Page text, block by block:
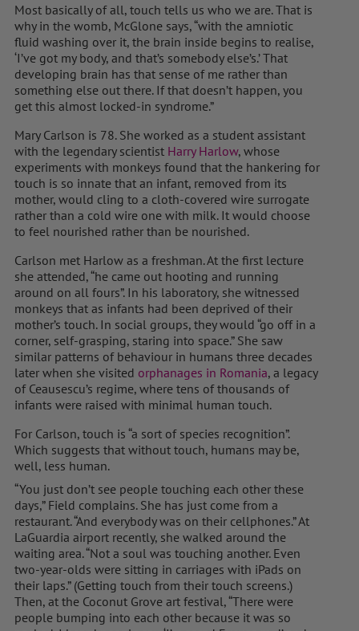
Most basically of all, touch tells us who we are. That is
why in the womb, McGlone says, “with the amniotic
fluid washing over it, the brain inside begins to realise,
‘I’ve got my body, and that’s somebody else’s.’ That
developing brain has that sense of me rather than
something else out there. If that doesn’t happen, you
get this almost locked-in syndrome.”
Mary Carlson is 78. She worked as a student assistant
with the legendary scientist Harry Harlow, whose
experiments with monkeys found that the hankering for
touch is so innate that an infant, removed from its
mother, would cling to a cloth-covered wire surrogate
rather than a cold wire one with milk. It would choose
to feel nourished rather than be nourished.
Carlson met Harlow as a freshman. At the first lecture
she attended, “he came out hooting and running
around on all fours”. In his laboratory, she witnessed
monkeys that as infants had been deprived of their
mother’s touch. In social groups, they would “go off in a
corner, self-grasping, staring into space.” She saw
similar patterns of behaviour in humans three decades
later when she visited orphanages in Romania, a legacy
of Ceausescu’s regime, where tens of thousands of
infants were raised with minimal human touch.
For Carlson, touch is “a sort of species recognition”.
Which suggests that without touch, humans may be,
well, less human.
“You just don’t see people touching each other these
days,” Field complains. She has just come from a
restaurant. “And everybody was on their cellphones.” At
LaGuardia airport recently, she walked around the
waiting area. “Not a soul was touching another. Even
two-year-olds were sitting in carriages with iPads on
their laps.” (Getting touch from their touch screens.)
Then, at the Coconut Grove art festival, “There were
people bumping into each other because it was so